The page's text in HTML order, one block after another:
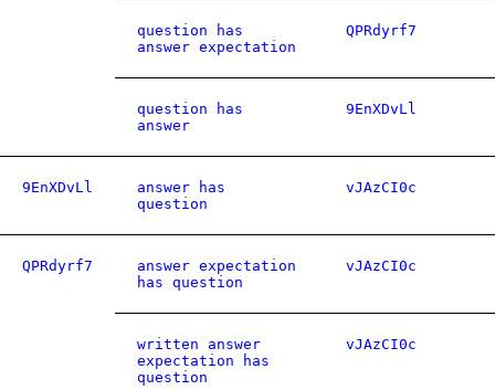
question has
answer expectation
QPRdyrf7
question has
answer
9EnXDvLl
9EnXDvLl
answer has
question
vJAzCI0c
QPRdyrf7
answer expectation
has question
vJAzCI0c
written answer
expectation has
question
vJAzCI0c